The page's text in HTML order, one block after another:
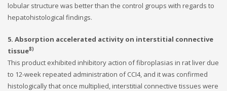
lobular structure was better than the control groups with regards to
hepatohistological findings.
5. Absorption accelerated activity on interstitial connective
tissue8)
This product exhibited inhibitory action of fibroplasias in rat liver due
to 12-week repeated administration of CCI4, and it was confirmed
histologically that once multiplied, interstitial connective tissues were